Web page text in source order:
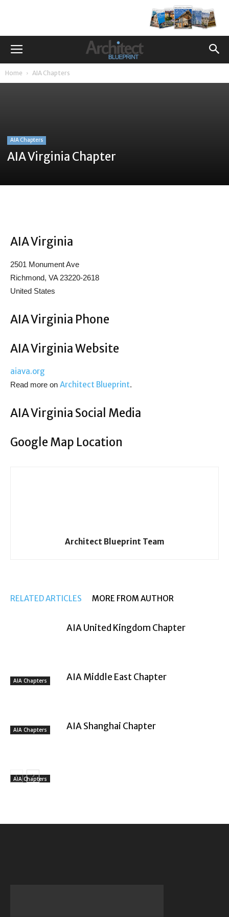
Home AIA Chapters
AIA Chapters
AIA Virginia Chapter
AIA Virginia
2501 Monument Ave
Richmond, VA 23220-2618
United States
AIA Virginia Phone
AIA Virginia Website
aiava.org
Read more on Architect Blueprint.
AIA Virginia Social Media
Google Map Location
Architect Blueprint Team
RELATED ARTICLES MORE FROM AUTHOR
AIA Chapters
AIA United Kingdom Chapter
AIA Chapters
AIA Middle East Chapter
AIA Chapters
AIA Shanghai Chapter